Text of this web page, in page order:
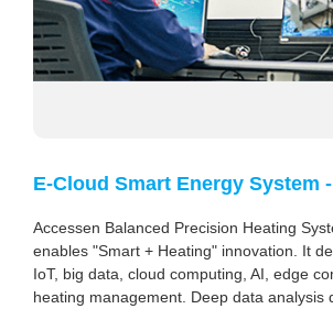
E-Cloud Smart Energy System
Accessen Balanced Precision Heating
enables "Smart + Heating" innovation. It
IoT, big data, cloud computing, AI, edge
heating management. Deep data analysis